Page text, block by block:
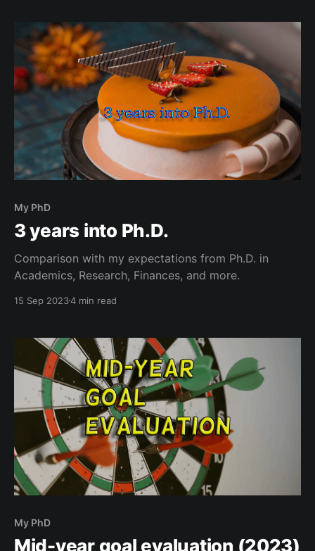
My PhD
3 years into Ph.D.
Comparison with my expectations from Ph.D. in
Academics, Research, Finances, and more.
15 Sep 20234 min read
My PhD
Mid-year goal evaluation (2023)